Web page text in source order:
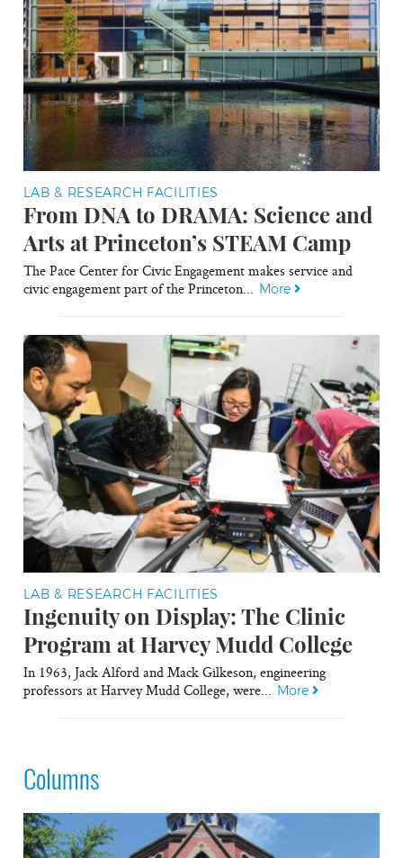
LAB & RESEARCH FACILITIES
From DNA to DRAMA: Science and
Arts at Princeton’s STEAM Camp
The Pace Center for Civic Engagement makes service and
civic engagement part of the Princeton... More
LAB & RESEARCH FACILITIES
Ingenuity on Display: The Clinic
Program at Harvey Mudd College
In 1963, Jack Alford and Mack Gilkeson, engineering
professors at Harvey Mudd College, were... More
Columns